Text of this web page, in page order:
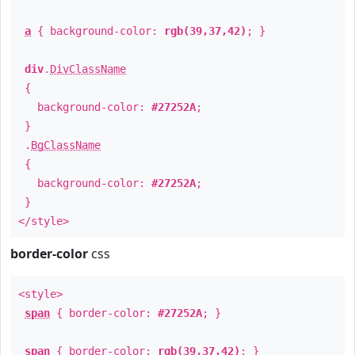
a { background-color: rgb(39,37,42) ; }
div. DivClassName
{
background-color: #27252A;
}
. BgClassName
{
background-color: #27252A;
}
</style>
border-color css
<style>
span { border-color: #27252A; }
span { border-color: rgb(39,37,42) ; }